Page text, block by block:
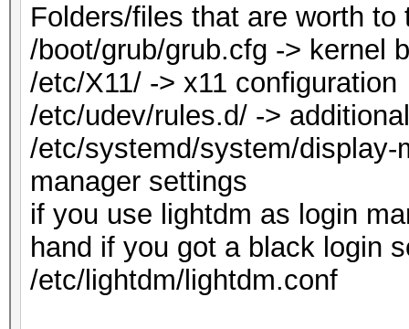
Folders/files that are worth
/boot/grub/grub.cfg -> kernel
/etc/X11/ -> x11 configuration
/etc/udev/rules.d/ ->
/etc/systemd/system/display-
manager settings
if you use lightdm as login
hand if you got a black login
/etc/lightdm/lightdm.conf